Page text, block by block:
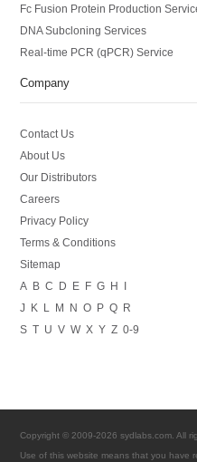
Fc Fusion Protein Production
DNA Subcloning Services
Real-time PCR (qPCR) Service
Company
Contact Us
About Us
Our Distributors
Careers
Privacy Policy
Terms & Conditions
Sitemap
A
B C D E F G H
J
K M N O P Q
R
S T U V W X Y Z 0-9
Copyright © 2009-2026 sydlabs.com. All
Use of this website means that you have